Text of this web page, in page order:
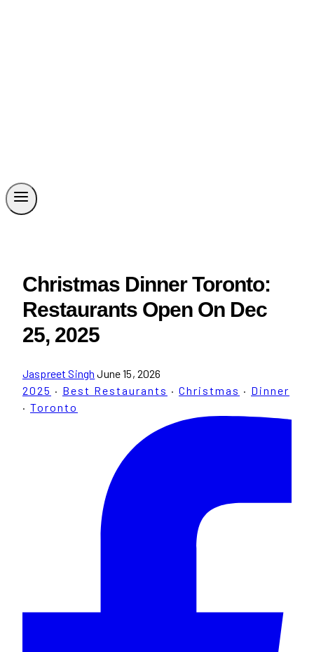
Christmas Dinner Toronto:
Restaurants Open On Dec
25, 2025
Jaspreet Singh June 15, 2026
2025 · Best Restaurants · Christmas · Dinner
· Toronto